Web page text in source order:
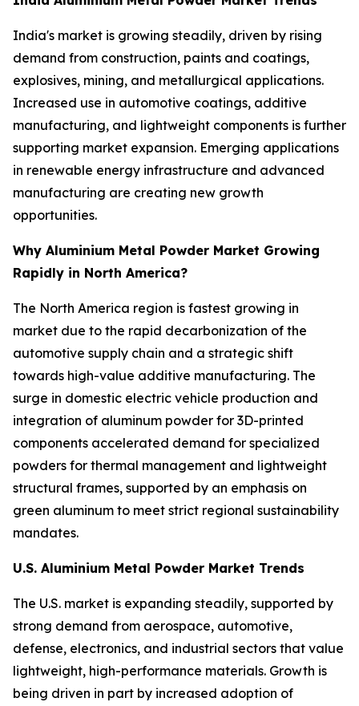
India's market is growing steadily, driven by rising
demand from construction, paints and coatings,
explosives, mining, and metallurgical applications.
Increased use in automotive coatings, additive
manufacturing, and lightweight components is further
supporting market expansion. Emerging applications
in renewable energy infrastructure and advanced
manufacturing are creating new growth
opportunities.
Why Aluminium Metal Powder Market Growing
Rapidly in North America?
The North America region is fastest growing in
market due to the rapid decarbonization of the
automotive supply chain and a strategic shift
towards high-value additive manufacturing. The
surge in domestic electric vehicle production and
integration of aluminum powder for 3D-printed
components accelerated demand for specialized
powders for thermal management and lightweight
structural frames, supported by an emphasis on
green aluminum to meet strict regional sustainability
mandates.
U.S. Aluminium Metal Powder Market Trends
The U.S. market is expanding steadily, supported by
strong demand from aerospace, automotive,
defense, electronics, and industrial sectors that value
lightweight, high-performance materials. Growth is
being driven in part by increased adoption of